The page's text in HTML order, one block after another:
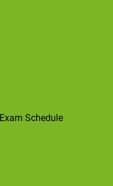
Exam Schedule